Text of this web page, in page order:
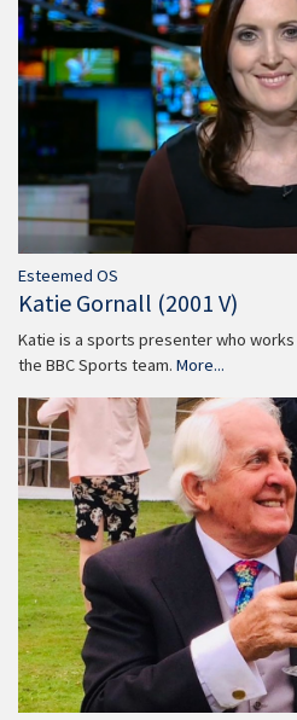
Esteemed OS
Katie Gornall (2001 V)
Katie is a sports presenter who
the BBC Sports team. More...